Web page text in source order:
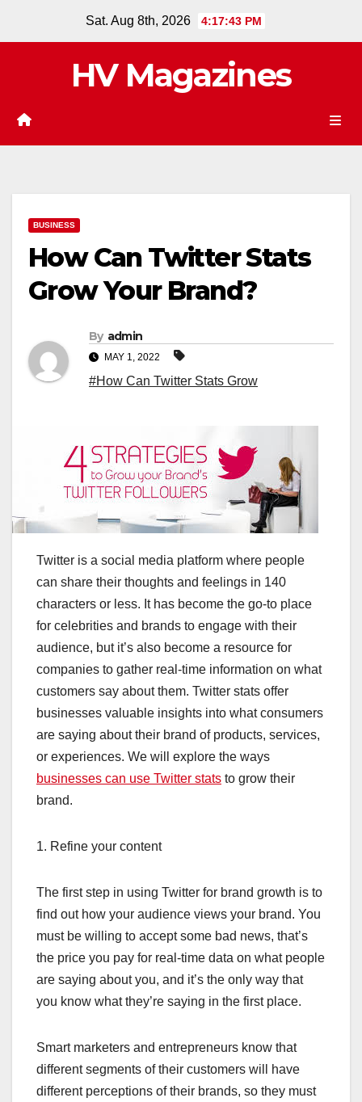
Sat. Aug 8th, 2026 4:17:44 PM
HV Magazines
BUSINESS
How Can Twitter Stats
Grow Your Brand?
By admin
MAY 1, 2022
#How Can Twitter Stats Grow
Twitter is a social media platform where people
can share their thoughts and feelings in 140
characters or less. It has become the go-to place
for celebrities and brands to engage with their
audience, but it’s also become a resource for
companies to gather real-time information on what
customers say about them. Twitter stats offer
businesses valuable insights into what consumers
are saying about their brand of products, services,
or experiences. We will explore the ways
businesses can use Twitter stats to grow their
brand.
1. Refine your content
The first step in using Twitter for brand growth is to
find out how your audience views your brand. You
must be willing to accept some bad news, that’s
the price you pay for real-time data on what people
are saying about you, and it’s the only way that
you know what they’re saying in the first place.
Smart marketers and entrepreneurs know that
different segments of their customers will have
different perceptions of their brands, so they must